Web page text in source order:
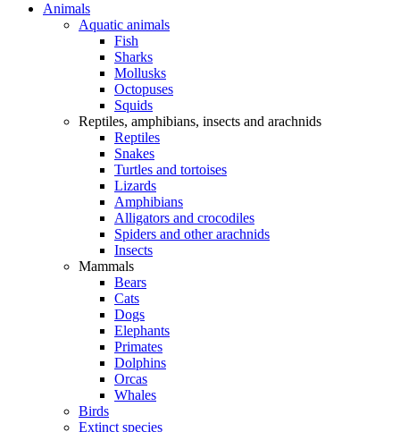
Animals
Aquatic animals
Fish
Sharks
Mollusks
Octopuses
Squids
Reptiles, amphibians, insects and arachnids
Reptiles
Snakes
Turtles and tortoises
Lizards
Amphibians
Alligators and crocodiles
Spiders and other arachnids
Insects
Mammals
Bears
Cats
Dogs
Elephants
Primates
Dolphins
Orcas
Whales
Birds
Extinct species